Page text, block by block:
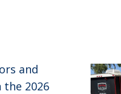
and
2026